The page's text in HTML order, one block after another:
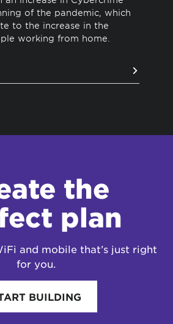
of the pandemic, which
to the increase in the
working from home.
the
plan
and mobile that’s just right
for you.
BUILDING